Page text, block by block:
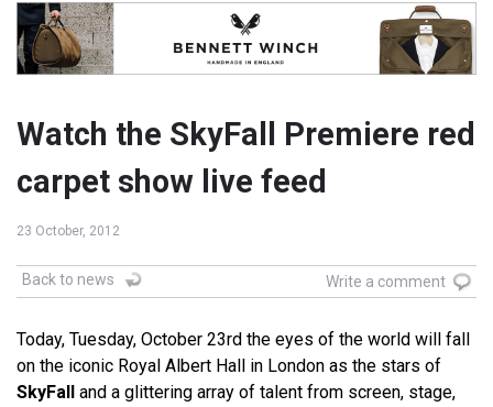
Watch the SkyFall Premiere red
carpet show live feed
23 October, 2012
Back to news Write a comment
Today, Tuesday, October 23rd the eyes of the world will fall
on the iconic Royal Albert Hall in London as the stars of
SkyFall and a glittering array of talent from screen, stage,